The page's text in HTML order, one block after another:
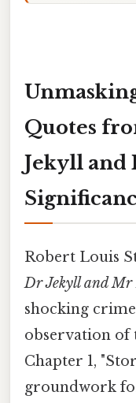
Quotes
Jekyll and
Robert Louis
Dr Jekyll and Mr
shocking
observation of
Chapter 1,
groundwork